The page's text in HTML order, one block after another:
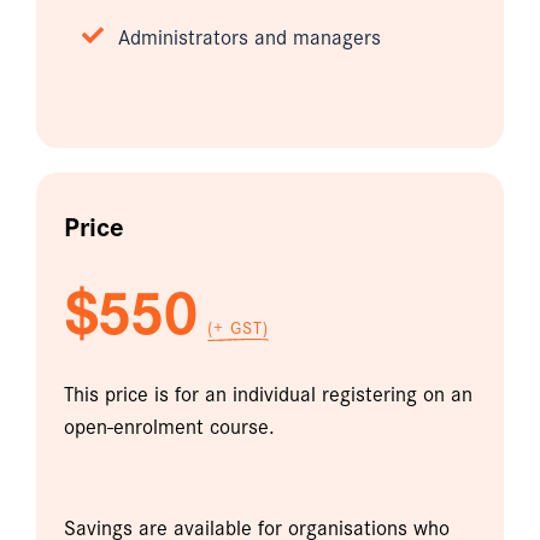
Administrators and managers
Price
$550 (+ GST)
This price is for an individual registering on an
open-enrolment course.
Savings are available for organisations who